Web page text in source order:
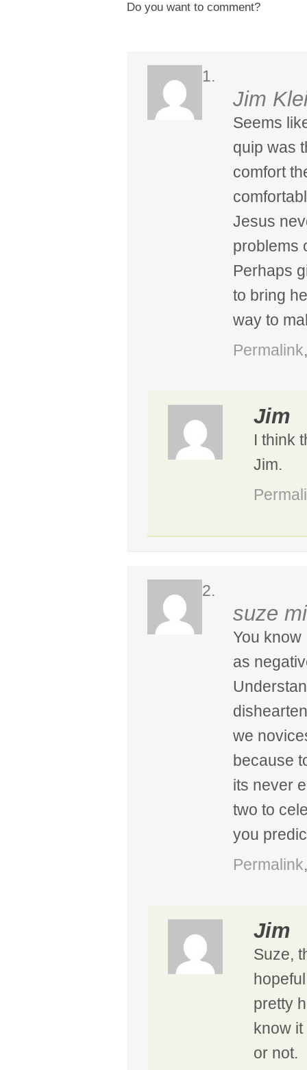
Do you want to comment?
Jim
Seems
quip was
comfort
Jesus
problems
Perhaps
to bring
way to
Permalink
Jim
I think
Jim.
suze
You know
as
we
because
its never
two to
you
Permalink
Jim
Suze,
pretty
know
or not.